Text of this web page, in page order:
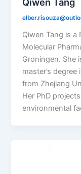
Qiwen Tang is a
Molecular
Groningen. She
master’s
from Zhejiang
Her PhD
environmental